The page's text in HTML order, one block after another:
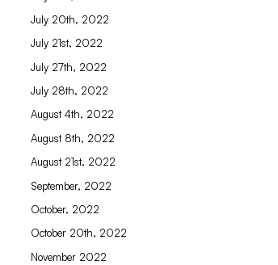
July 20th, 2022
July 21st, 2022
July 27th, 2022
July 28th, 2022
August 4th, 2022
August 8th, 2022
August 21st, 2022
September, 2022
October, 2022
October 20th, 2022
November 2022